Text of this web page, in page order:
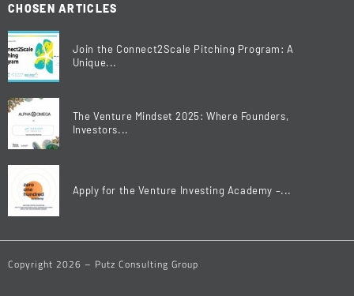
CHOSEN ARTICLES
Join the Connect2Scale Pitching Program: A
Unique...
The Venture Mindset 2025: Where Founders,
Investors...
Apply for the Venture Investing Academy –...
Copyright 2026 – Putz Consulting Group